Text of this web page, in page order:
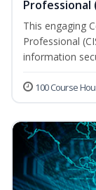
Professional
This engaging
Professional
information
100 Course